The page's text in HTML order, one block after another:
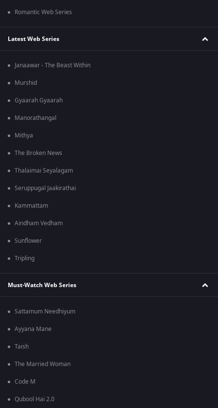
Romantic Web Series
Latest Web Series
Janaawar - The Beast Within
Murshid
Gyaarah Gyaarah
Manorathangal
Mithya
The Broken News
Thalaimai Seyalagam
Seruppugal Jaakirathai
Kammattam
Aindham Vedham
Sunflower
Tripling
Must-Watch Web Series
Sattamum Needhiyum
Ayyana Mane
Taish
The Married Woman
Code M
Qubool Hai 2.0